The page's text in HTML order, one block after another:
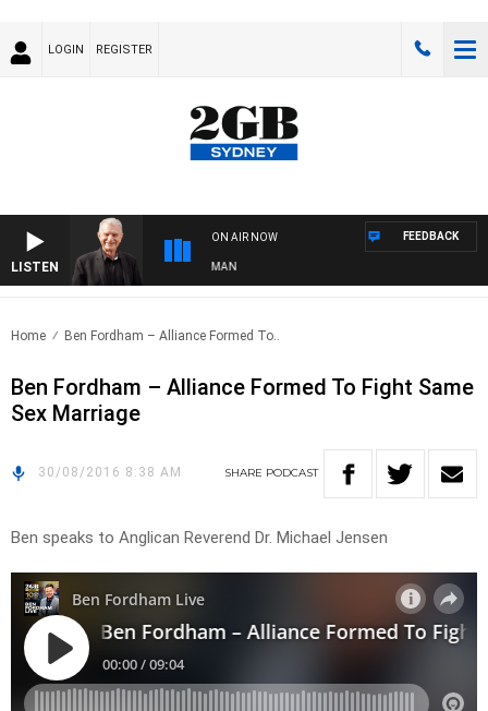
LOGIN REGISTER
LISTEN
ON AIR NOW
WITH BILL CREWS WITH SUSIE ELELMAN
FEEDBACK
Home Ben Fordham – Alliance Formed To..
Ben Fordham – Alliance Formed To Fight Same
Sex Marriage
30/08/2016 8:38 AM SHARE PODCAST
Ben speaks to Anglican Reverend Dr. Michael Jensen